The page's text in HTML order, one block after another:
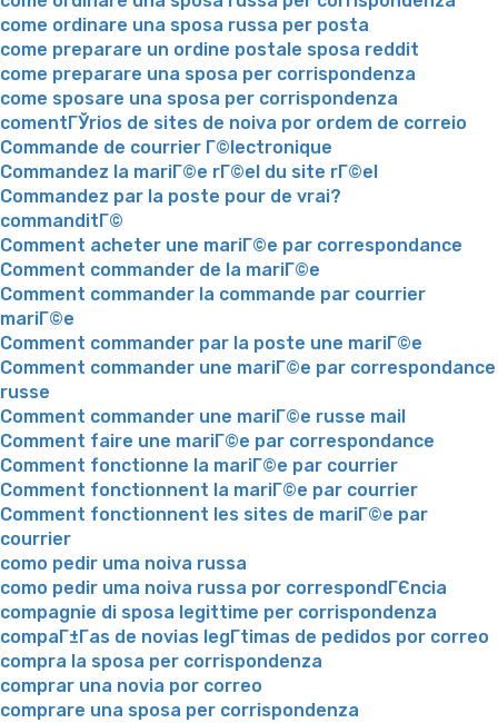
come ordinare una sposa russa per posta
come preparare un ordine postale sposa reddit
come preparare una sposa per corrispondenza
come sposare una sposa per corrispondenza
comentГЎrios de sites de noiva por ordem de correio
Commande de courrier Г©lectronique
Commandez la mariГ©e rГ©el du site rГ©el
Commandez par la poste pour de vrai?
commanditГ©
Comment acheter une mariГ©e par correspondance
Comment commander de la mariГ©e
Comment commander la commande par courrier
mariГ©e
Comment commander par la poste une mariГ©e
Comment commander une mariГ©e par correspondance
russe
Comment commander une mariГ©e russe mail
Comment faire une mariГ©e par correspondance
Comment fonctionne la mariГ©e par courrier
Comment fonctionnent la mariГ©e par courrier
Comment fonctionnent les sites de mariГ©e par
courrier
como pedir uma noiva russa
como pedir uma noiva russa por correspondГЄncia
compagnie di sposa legittime per corrispondenza
compaГ±Г­as de novias legГ­timas de pedidos por correo
compra la sposa per corrispondenza
comprar una novia por correo
comprare una sposa per corrispondenza